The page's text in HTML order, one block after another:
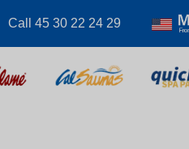
Call 45 30 22 24 29